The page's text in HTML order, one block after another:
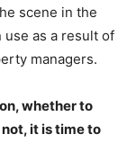
scene in the
use as a result of
managers.
whether to
it is time to